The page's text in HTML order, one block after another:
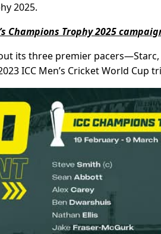
2025.
Champions Trophy 2025
its three premier pacers—Starc,
ICC Men’s Cricket World Cup